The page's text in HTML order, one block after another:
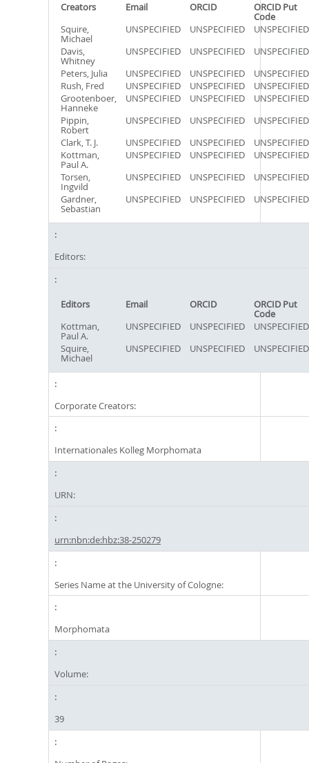
Creators Email ORCID ORCID Put
Code
Squire,
Michael
UNSPECIFIED UNSPECIFIED
UNSPECIFIED
Davis,
Whitney
UNSPECIFIED UNSPECIFIED
UNSPECIFIED
Peters, Julia
UNSPECIFIED UNSPECIFIED
UNSPECIFIED
Rush, Fred
UNSPECIFIED UNSPECIFIED
UNSPECIFIED
Grootenboer,
Hanneke
UNSPECIFIED UNSPECIFIED
UNSPECIFIED
Pippin,
Robert
UNSPECIFIED UNSPECIFIED
UNSPECIFIED
Clark, T. J.
UNSPECIFIED UNSPECIFIED
UNSPECIFIED
Kottman,
Paul A.
UNSPECIFIED UNSPECIFIED
UNSPECIFIED
Torsen,
Ingvild
UNSPECIFIED UNSPECIFIED
UNSPECIFIED
Gardner,
Sebastian
UNSPECIFIED UNSPECIFIED UNSPECIFIED
Editors:
Editors Email ORCID ORCID Put
Code
Kottman,
Paul A.
UNSPECIFIED UNSPECIFIED
UNSPECIFIED
Squire,
Michael
UNSPECIFIED UNSPECIFIED UNSPECIFIED
Corporate Creators:
Internationales Kolleg Morphomata
URN:
urn:nbn:de:hbz:38-250279
Series Name at the University of Cologne:
Morphomata
Volume:
39